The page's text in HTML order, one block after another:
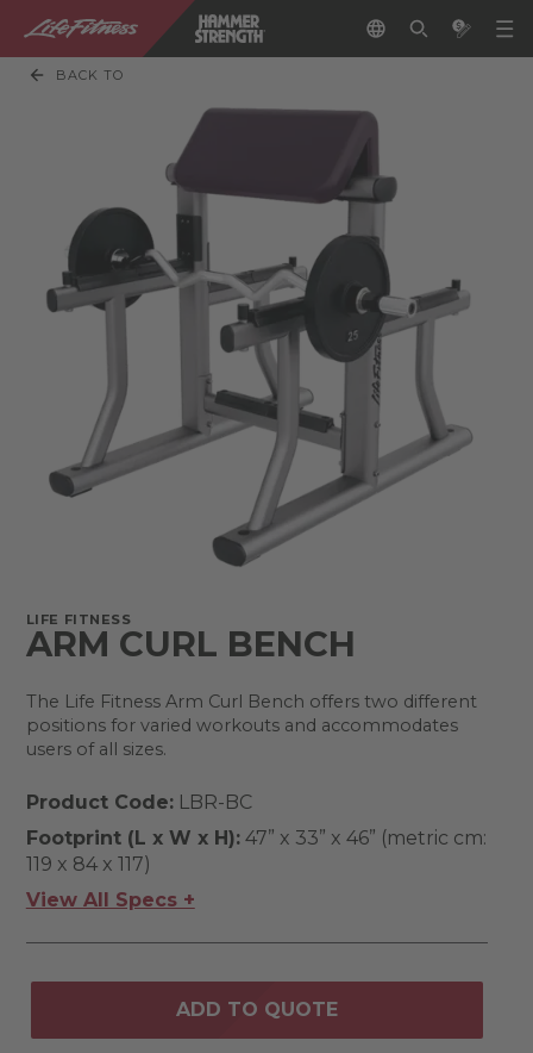
BACK TO
LIFE FITNESS
ARM CURL BENCH
The Life Fitness Arm Curl Bench offers two different
positions for varied workouts and accommodates
users of all sizes.
Product Code:LBR-BC
Footprint (L x W x H):47” x 33” x 46” (metric cm:
119 x 84 x 117)
View All Specs +
ADD TO QUOTE